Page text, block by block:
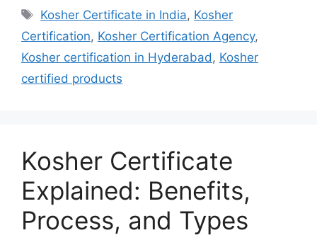
Tags
Kosher Certificate in India, Kosher
Certification, Kosher Certification Agency,
Kosher certification in Hyderabad , Kosher
certified products
Kosher Certificate
Explained: Benefits,
Process, and Types